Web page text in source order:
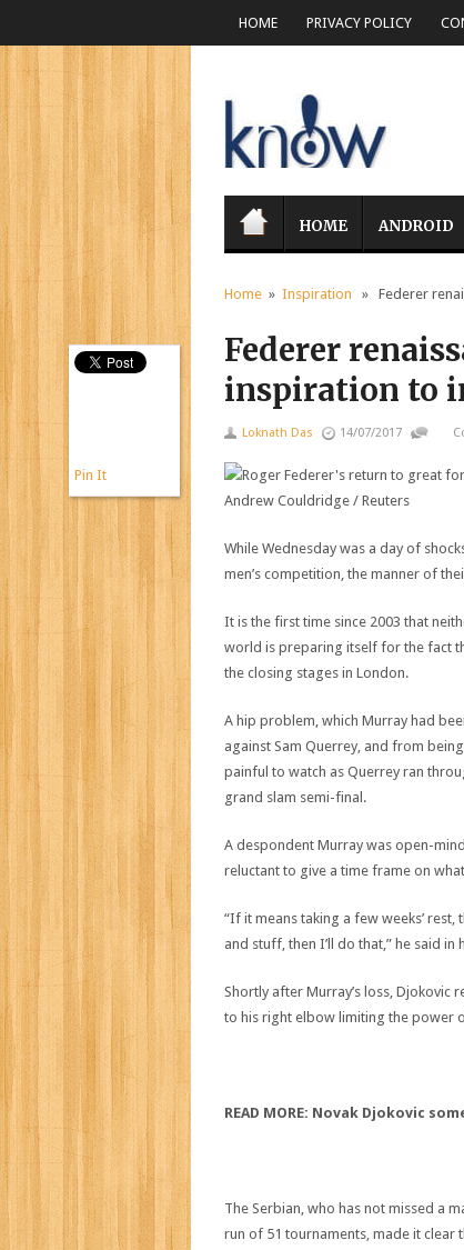
HOME PRIVACY POLICY
HOME ANDROID
Home » Inspiration » Federer
Federer
inspiration to
Loknath Das 14/07/2017
While Wednesday was a day of
men’s competition, the manner of
It is the first time since 2003 that
world is preparing itself for the fact
the closing stages in London.
A hip problem, which Murray had
against Sam Querrey, and from
painful to watch as Querrey ran
grand slam semi-final.
A despondent Murray was open-
reluctant to give a time frame on
“If it means taking a few weeks’
and stuff, then I’ll do that,” he said
Shortly after Murray’s loss, Djokovic
to his right elbow limiting the power
READ MORE: Novak Djokovic
The Serbian, who has not missed a
run of 51 tournaments, made it clear
Pin It